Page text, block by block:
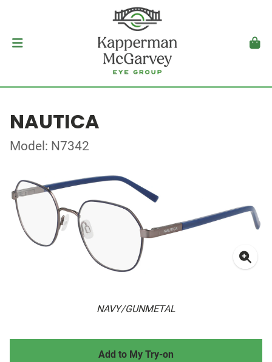
NAUTICA
Model: N7342
NAVY/GUNMETAL
Add to My Try-on